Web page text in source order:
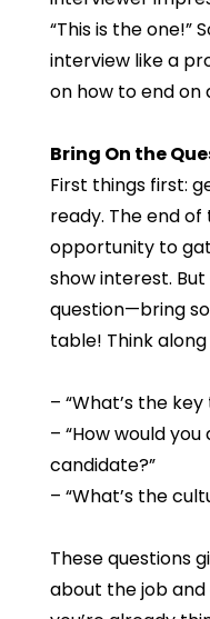
“This is the one!”
interview like a
on how to end on
Bring On the
First things first:
ready. The end
opportunity to
show interest.
question—bring
table! Think
– “What’s the
– “How would
candidate?”
– “What’s the
These questions
about the job